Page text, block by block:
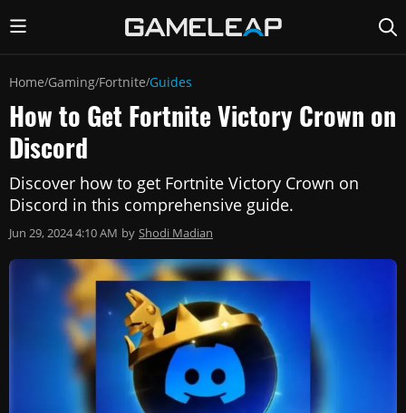
Home/Gaming/Fortnite/Guides
How to Get Fortnite Victory Crown on
Discord
Discover how to get Fortnite Victory Crown on
Discord in this comprehensive guide.
Jun 29, 2024 4:10 AM by Shodi Madian